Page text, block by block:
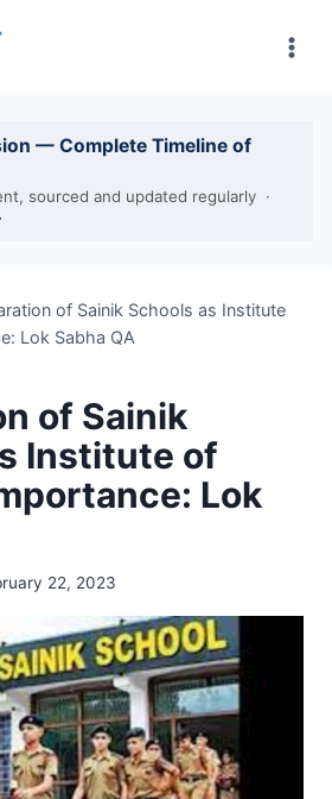
— Complete Timeline of
sourced and updated regularly ·
of Sainik Schools as Institute
Lok Sabha QA
of Sainik
Institute of
Lok
22, 2023